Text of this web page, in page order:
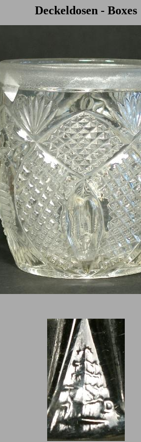
Deckeldosen - Boxes